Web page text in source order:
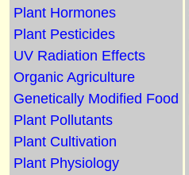
Plant Hormones
Plant Pesticides
UV Radiation Effects
Organic Agriculture
Genetically Modified Food
Plant Pollutants
Plant Cultivation
Plant Physiology